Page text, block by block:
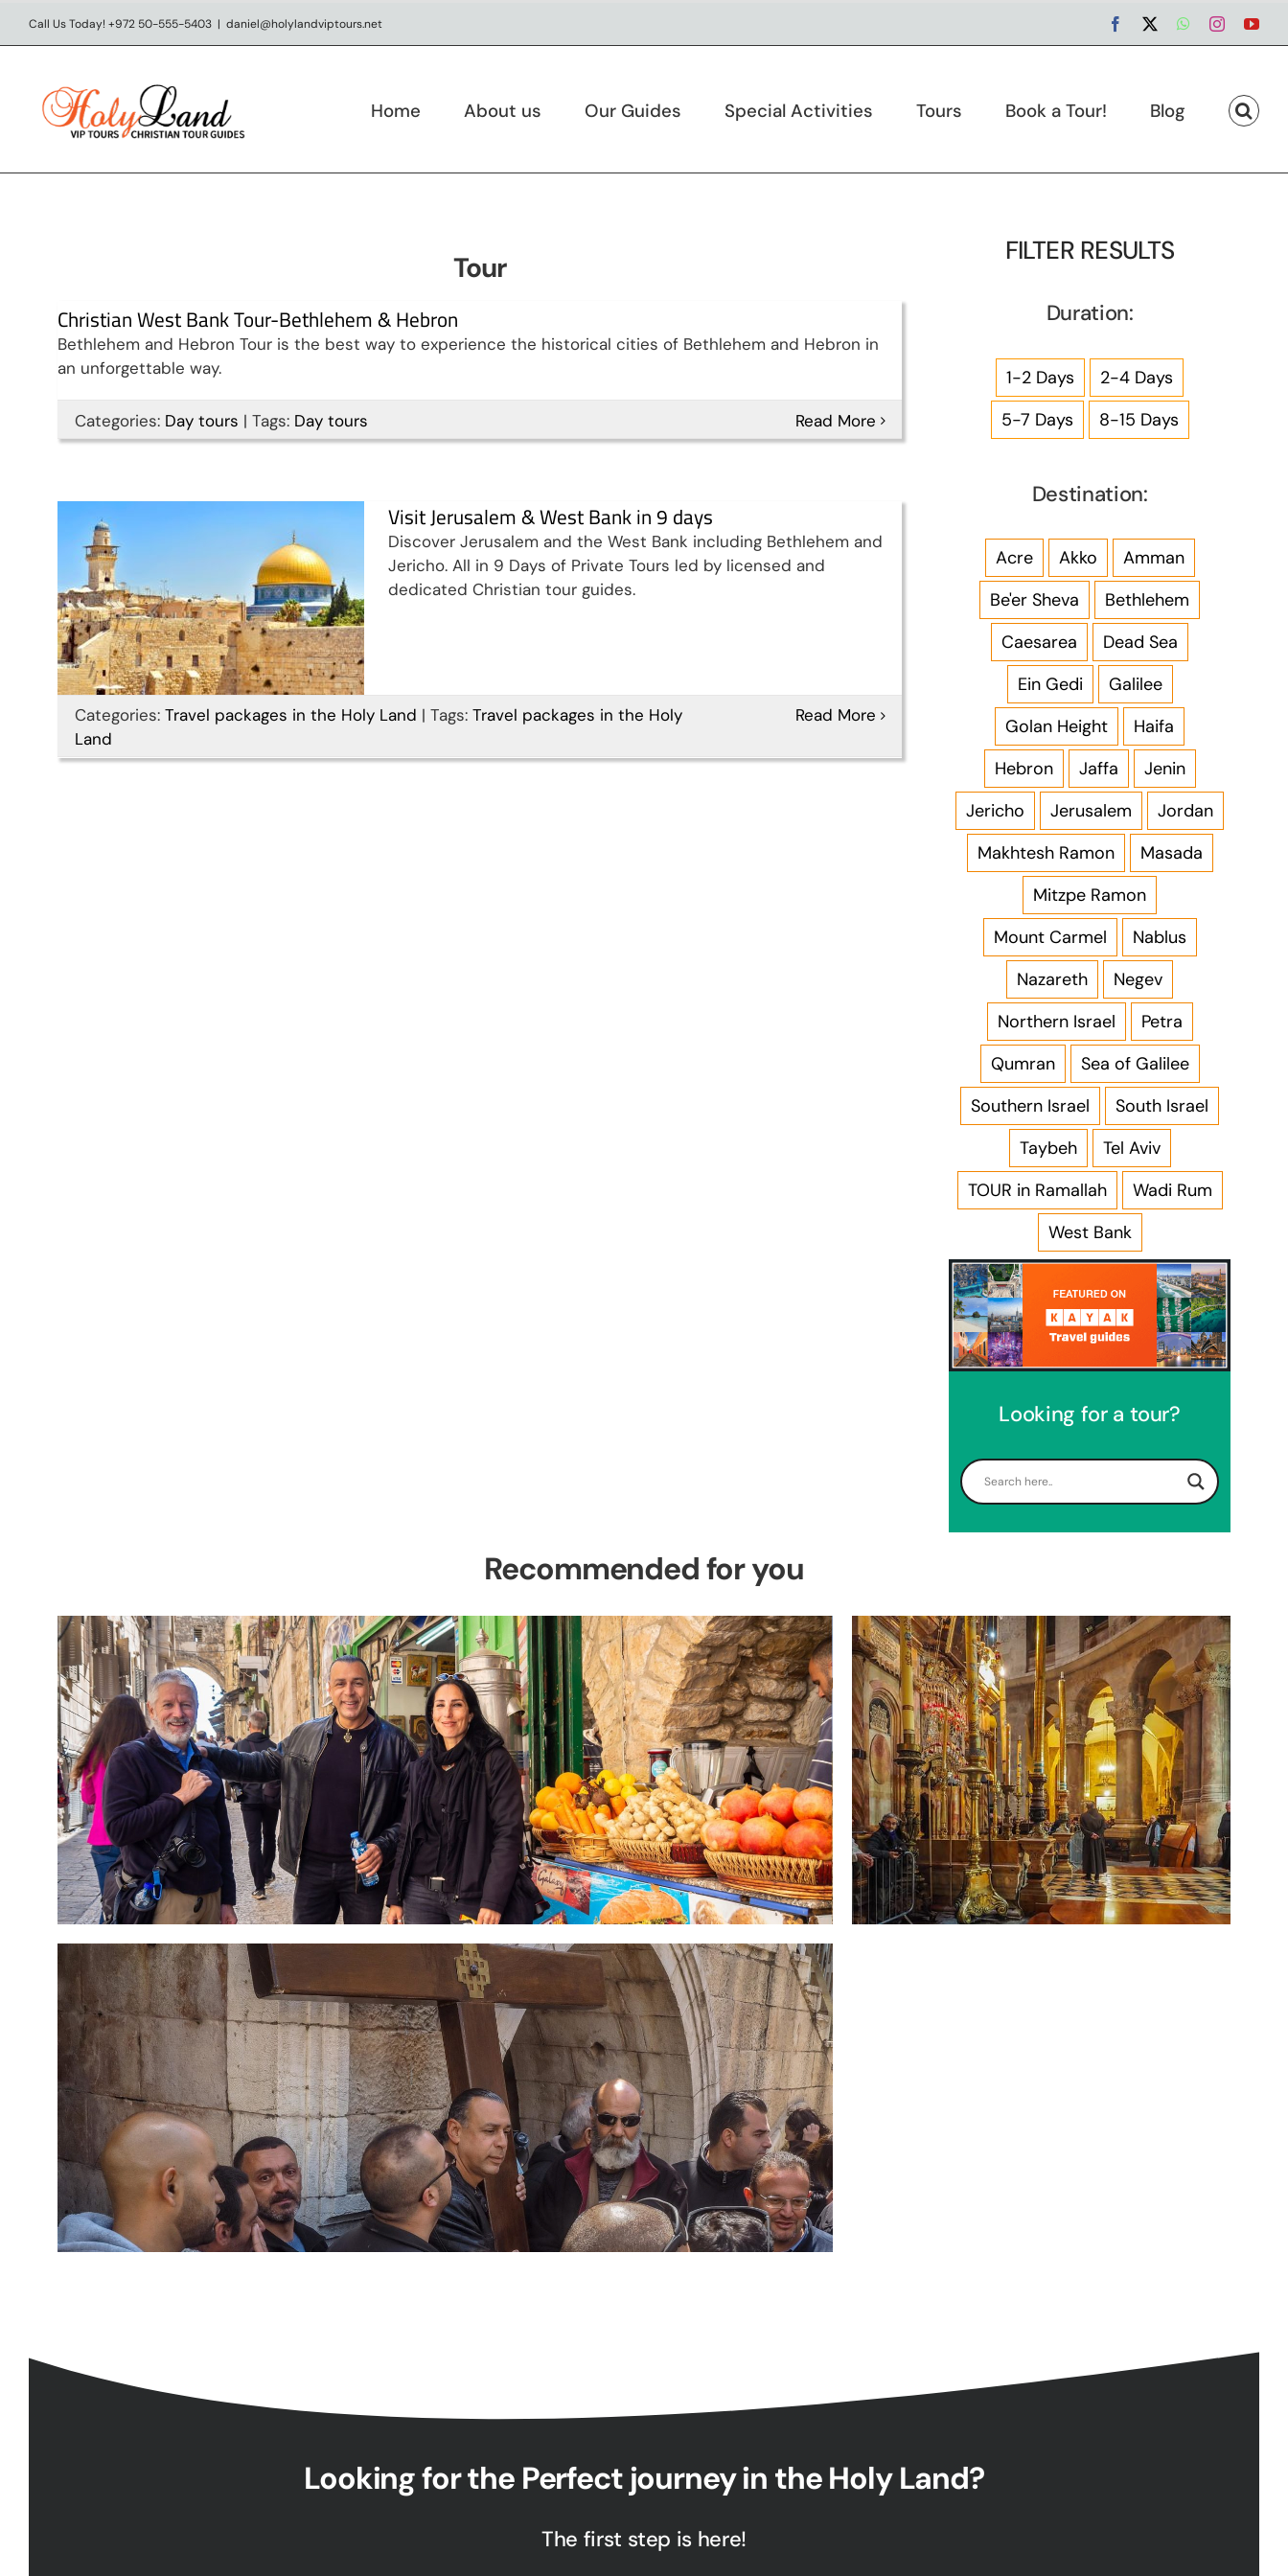
Skip
to
Call Us Today! +972 50-555-5403 | daniel@holylandviptours.net Facebook WhatsApp
Instagram
Home About us Our Guides Special Activities Tours Book a Tour! Blog
Tour
Christian West Bank Tour-Bethlehem & Hebron
Bethlehem and Hebron Tour is the best way to experience the historical cities of Bethlehem and Hebron in
an unforgettable way.
Categories: Day tours | Tags: Day tours Read More
Visit Jerusalem & West
Bank in 9 days
Visit Jerusalem & West Bank in 9 days
Discover Jerusalem and the West Bank including Bethlehem and
Jericho. All in 9 Days of Private Tours led by licensed and
dedicated Christian tour guides.
Categories: Travel packages in the Holy Land | Tags: Travel packages in the Holy
Land
Read More
FILTER RESULTS
Duration:
1-2 Days
2-4 Days
5-7 Days
8-15 Days
Destination:
Acre Akko
Amman
Be'er Sheva
Bethlehem
Caesarea
Dead Sea
Ein Gedi
Galilee
Golan Height
Haifa
Hebron
Jaffa
Jenin
Jericho
Jerusalem
Jordan
Makhtesh Ramon
Masada
Mitzpe Ramon
Mount Carmel
Nablus
Nazareth
Negev
Northern Israel
Petra
Qumran
Sea of Galilee
Southern Israel
South Israel
Taybeh
Tel Aviv
TOUR in Ramallah
Wadi Rum
West Bank
Looking for a tour?
Recommended for you
Perfect 4 Days Holy Land Tour
Package
7 Day Pilgrimage to Holy Land-Tour Package
Travel packages in the Holy Land
Looking for the Perfect journey in the Holy Land?
The first step is here!